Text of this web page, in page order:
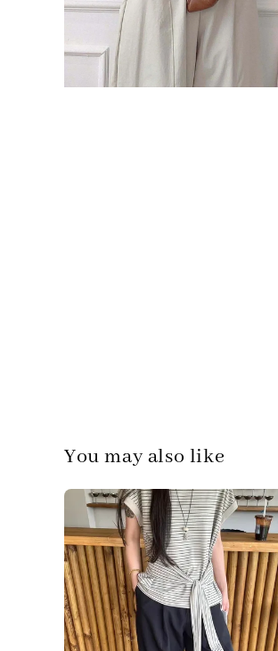
You may also like